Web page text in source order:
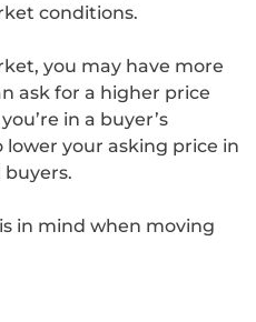
conditions.
you may have more
ask for a higher price
in a buyer’s
your asking price in
in mind when moving